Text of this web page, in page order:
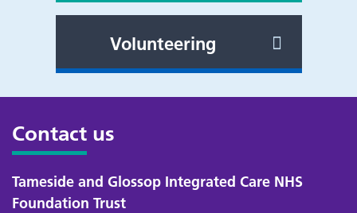
Volunteering
Contact us
Tameside and Glossop Integrated Care NHS
Foundation Trust